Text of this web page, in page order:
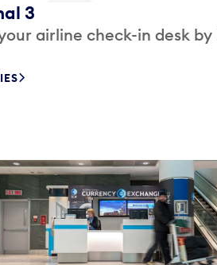
3
airline check-in desk